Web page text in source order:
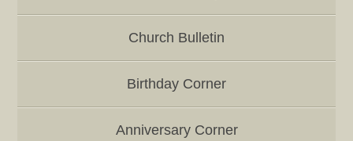
Church Bulletin
Birthday Corner
Anniversary Corner